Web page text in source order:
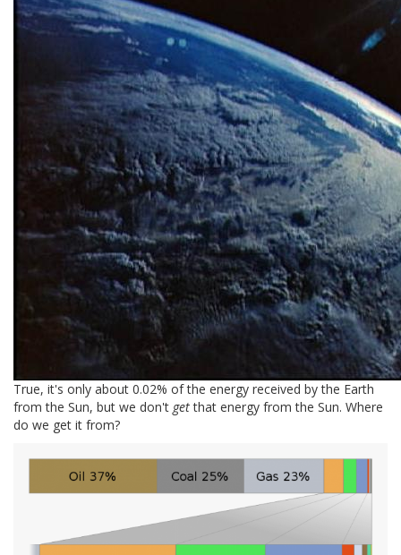
True, it's only about 0.02% of the energy received by the Earth
from the Sun, but we don't getthat energy from the Sun. Where
do we get it from?